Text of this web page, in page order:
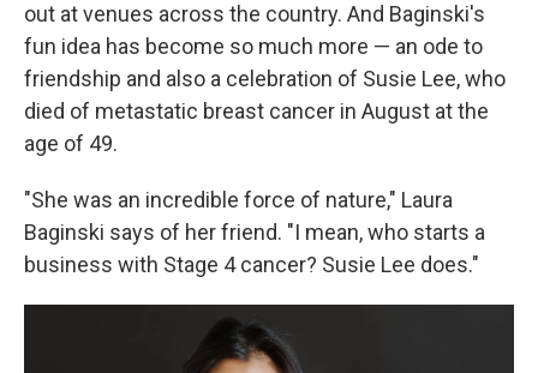
out at venues across the country. And Baginski's
fun idea has become so much more — an ode to
friendship and also a celebration of Susie Lee, who
died of metastatic breast cancer in August at the
age of 49.
"She was an incredible force of nature," Laura
Baginski says of her friend. "I mean, who starts a
business with Stage 4 cancer? Susie Lee does."